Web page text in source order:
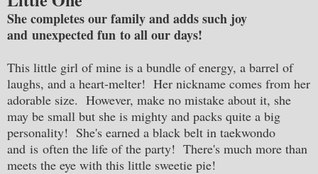
She completes our family and adds such joy
and unexpected fun to all our days!
This little girl of mine is a bundle of energy, a barrel of
laughs, and a heart-melter! Her nickname comes from her
adorable size. However, make no mistake about it, she
may be small but she is mighty and packs quite a big
personality! She's earned a black belt in taekwondo
and is often the life of the party! There's much more than
meets the eye with this little sweetie pie!